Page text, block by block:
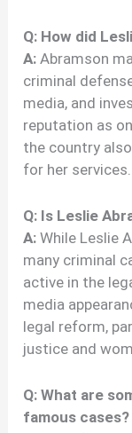
Q: How did
A: Abramson
criminal
media, and
reputation as
the country
for her services.
Q: Is Leslie
A: While Leslie
many criminal
active in the
media
legal reform,
justice and
Q: What are
famous cases?